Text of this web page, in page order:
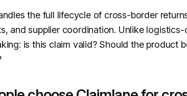
the full lifecycle of cross-border
and supplier coordination. Unlike
is this claim valid? Should the product